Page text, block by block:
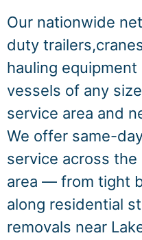
Our nationwide
duty
hauling
vessels of any
service area and
We offer same-
service across
area — from tight
along residential
removals near